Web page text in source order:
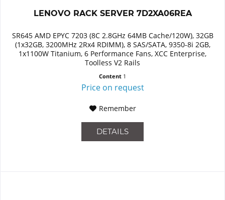
LENOVO RACK SERVER 7D2XA06REA
SR645 AMD EPYC 7203 (8C 2.8GHz 64MB Cache/120W), 32GB
(1x32GB, 3200MHz 2Rx4 RDIMM), 8 SAS/SATA, 9350-8i 2GB,
1x1100W Titanium, 6 Performance Fans, XCC Enterprise,
Toolless V2 Rails
Content 1
Price on request
Remember
DETAILS